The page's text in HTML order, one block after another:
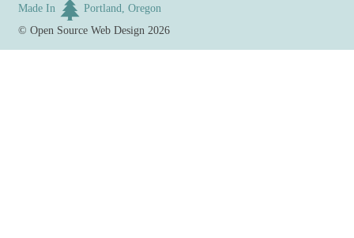
Made In
Portland, Oregon
©Open Source Web Design 2026